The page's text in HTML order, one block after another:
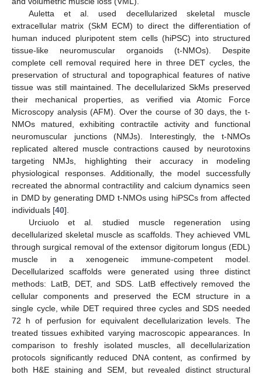
Auletta et al. used decellularized skeletal muscle
extracellular matrix (SkM ECM) to direct the differentiation of
human induced pluripotent stem cells (hiPSC) into structured
tissue-like neuromuscular organoids (t-NMOs). Despite
complete cell removal required here in three DET cycles, the
preservation of structural and topographical features of native
tissue was still maintained. The decellularized SkMs preserved
their mechanical properties, as verified via Atomic Force
Microscopy analysis (AFM). Over the course of 30 days, the t-
NMOs matured, exhibiting contractile activity and functional
neuromuscular junctions (NMJs). Interestingly, the t-NMOs
replicated altered muscle contractions caused by neurotoxins
targeting NMJs, highlighting their accuracy in modeling
physiological responses. Additionally, the model successfully
recreated the abnormal contractility and calcium dynamics seen
in DMD by generating DMD t-NMOs using hiPSCs from affected
individuals [40].
Urciuolo et al. studied muscle regeneration using
decellularized skeletal muscle as scaffolds. They achieved VML
through surgical removal of the extensor digitorum longus (EDL)
muscle in a xenogeneic immune-competent model.
Decellularized scaffolds were generated using three distinct
methods: LatB, DET, and SDS. LatB effectively removed the
cellular components and preserved the ECM structure in a
single cycle, while DET required three cycles and SDS needed
72 h of perfusion for equivalent decellularization levels. The
treated tissues exhibited varying macroscopic appearances. In
comparison to freshly isolated muscles, all decellularization
protocols significantly reduced DNA content, as confirmed by
both H&E staining and SEM, but revealed distinct structural